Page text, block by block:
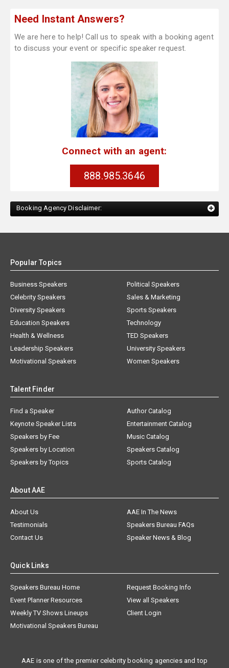
Need Instant Answers?
We are here to help! Call us to speak with a booking agent
to discuss your event or specific speaker request.
Connect with an agent:
888.985.3646
Booking Agency Disclaimer:
Popular Topics
Business Speakers
Celebrity Speakers
Diversity Speakers
Education Speakers
Health & Wellness
Leadership Speakers
Motivational Speakers
Political Speakers
Sales & Marketing
Sports Speakers
Technology
TED Speakers
University Speakers
Women Speakers
Talent Finder
Find a Speaker
Keynote Speaker Lists
Speakers by Fee
Speakers by Location
Speakers by Topics
Author Catalog
Entertainment Catalog
Music Catalog
Speakers Catalog
Sports Catalog
About AAE
About Us
AAE In The News
Testimonials
Speakers Bureau FAQs
Contact Us
Speaker News & Blog
Quick Links
Speakers Bureau Home
Request Booking Info
Event Planner Resources
View all Speakers
Weekly TV Shows Lineups
Client Login
Motivational Speakers Bureau
AAE is one of the premier celebrity booking agencies and top